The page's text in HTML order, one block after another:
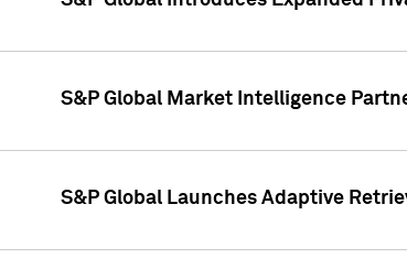
S&P Global Market Intelligence
S&P Global Launches Adaptive